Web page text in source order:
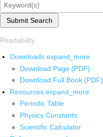
Submit Search
Readability
Downloads expand_more
Download Page (PDF)
Download Full Book (PDF)
Resources expand_more
Periodic Table
Physics Constants
Scientific Calculator